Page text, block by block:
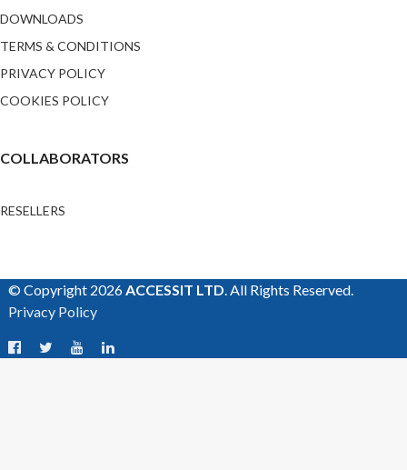
DOWNLOADS
TERMS & CONDITIONS
PRIVACY POLICY
COOKIES POLICY
COLLABORATORS
RESELLERS
© Copyright 2026ACCESSIT LTD. All Rights Reserved.
Privacy Policy